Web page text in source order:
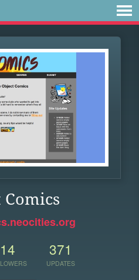
Comics
14 371
UPDATES